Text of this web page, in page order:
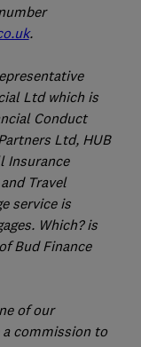
.
Ltd which is
Conduct
Ltd, HUB
Insurance
Travel
service is
Which? is
Bud Finance
of our
commission to